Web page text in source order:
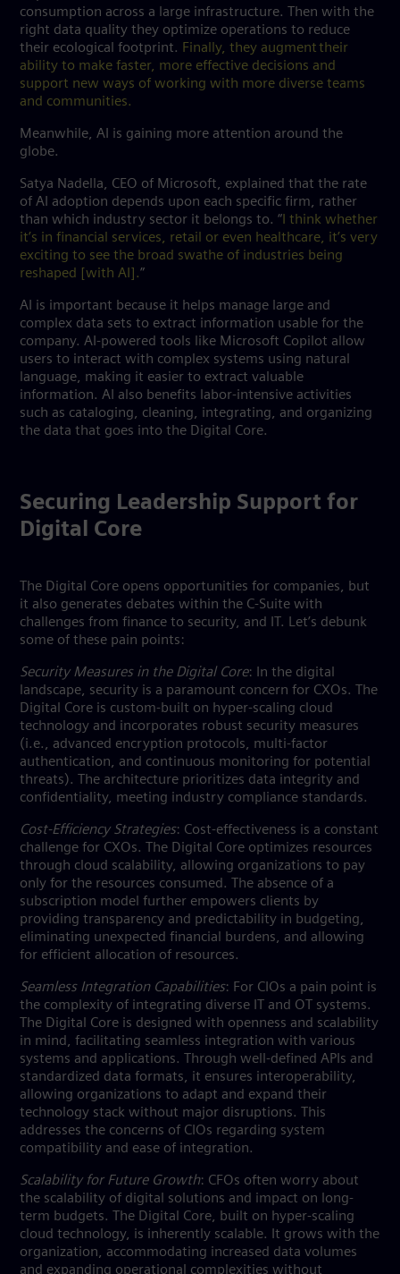
consumption across a large infrastructure. Then with the
right data quality they optimize operations to reduce
their ecological footprint. Finally, they augment their
ability to make faster, more effective decisions and
support new ways of working with more diverse teams
and communities.
Meanwhile, AI is gaining more attention around the
globe.
Satya Nadella, CEO of Microsoft, explained that the rate
of AI adoption depends upon each specific firm, rather
than which industry sector it belongs to. “ I think whether
it’s in financial services, retail or even healthcare, it’s very
exciting to see the broad swathe of industries being
reshaped [with AI].”
AI is important because it helps manage large and
complex data sets to extract information usable for the
company. AI-powered tools like Microsoft Copilot allow
users to interact with complex systems using natural
language, making it easier to extract valuable
information. AI also benefits labor-intensive activities
such as cataloging, cleaning, integrating, and organizing
the data that goes into the Digital Core.
Securing Leadership Support for
Digital Core
The Digital Core opens opportunities for companies, but
it also generates debates within the C-Suite with
challenges from finance to security, and IT. Let’s debunk
some of these pain points:
Security Measures in the Digital Core: In the digital
landscape, security is a paramount concern for CXOs. The
Digital Core is custom-built on hyper-scaling cloud
technology and incorporates robust security measures
(i.e., advanced encryption protocols, multi-factor
authentication, and continuous monitoring for potential
threats). The architecture prioritizes data integrity and
confidentiality, meeting industry compliance standards.
Cost-Efficiency Strategies: Cost-effectiveness is a constant
challenge for CXOs. The Digital Core optimizes resources
through cloud scalability, allowing organizations to pay
only for the resources consumed. The absence of a
subscription model further empowers clients by
providing transparency and predictability in budgeting,
eliminating unexpected financial burdens, and allowing
for efficient allocation of resources.
Seamless Integration Capabilities: For CIOs a pain point is
the complexity of integrating diverse IT and OT systems.
The Digital Core is designed with openness and scalability
in mind, facilitating seamless integration with various
systems and applications. Through well-defined APIs and
standardized data formats, it ensures interoperability,
allowing organizations to adapt and expand their
technology stack without major disruptions. This
addresses the concerns of CIOs regarding system
compatibility and ease of integration.
Scalability for Future Growth: CFOs often worry about
the scalability of digital solutions and impact on long-
term budgets. The Digital Core, built on hyper-scaling
cloud technology, is inherently scalable. It grows with the
organization, accommodating increased data volumes
and expanding operational complexities without